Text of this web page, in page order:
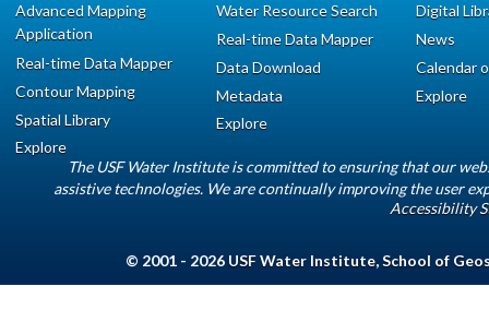
Advanced Mapping
Application
Real-time Data Mapper
Contour Mapping
Spatial Library
Explore
Water Resource Search
Real-time Data Mapper
Data Download
Metadata
Explore
Digital
News
Calendar
Explore
The USF Water Institute is committed to ensuring that our
assistive technologies. We are continually improving the user
Accessibility
© 2001 - 2026 USF Water Institute,School of